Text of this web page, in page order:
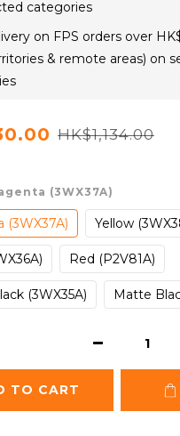
categories
on FPS orders over
& remote areas) on
HK$1,134.00
(3WX37A)
(3WX37A) Yellow
Red (P2V81A)
(3WX35A) Matte
TO CART